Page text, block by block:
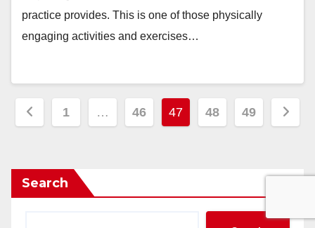
practice provides. This is one of those physically
engaging activities and exercises…
Posts
1 … 46 47 48 49
Search